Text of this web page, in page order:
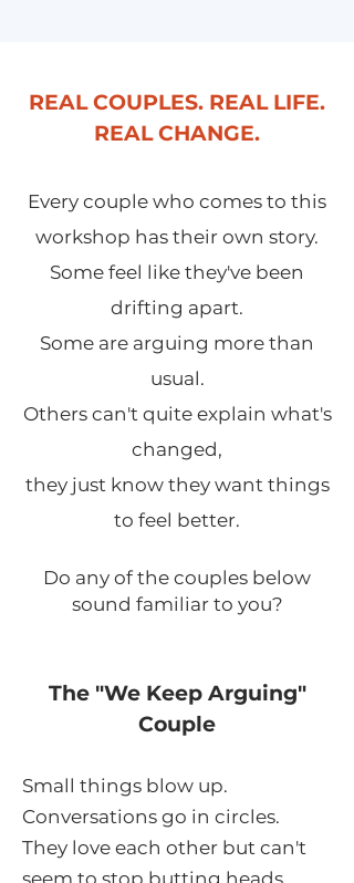
REAL COUPLES. REAL LIFE.
REAL CHANGE.
Every couple who comes to this
workshop has their own story.
Some feel like they've been
drifting apart.
Some are arguing more than
usual.
Others can't quite explain what's
changed,
they just know they want things
to feel better.​
Do any of the couples below
sound familiar to you?
The "We Keep Arguing"
Couple
Small things blow up.
Conversations go in circles.
They love each other but can't
seem to stop butting heads.